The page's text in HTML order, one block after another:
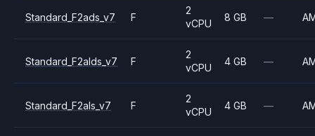
Standard_F2ads_v7 F
2
vCPU
8 GB —
Standard_F2alds_v7 F
2
vCPU
4 GB —
Standard_F2als_v7 F
2
vCPU
4 GB —